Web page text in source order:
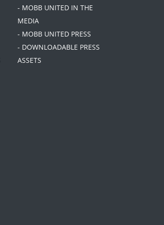
- MOBB UNITED IN THE
MEDIA
- MOBB UNITED PRESS
- DOWNLOADABLE PRESS
ASSETS